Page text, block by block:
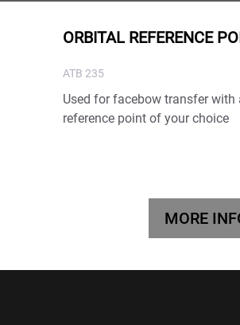
ORBITAL REFERENCE
ATB 235
Used for facebow transfer with
reference point of your choice
MORE